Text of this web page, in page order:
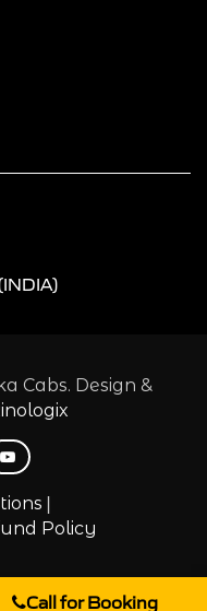
Cabs. Design &
|
Policy
Call for Booking